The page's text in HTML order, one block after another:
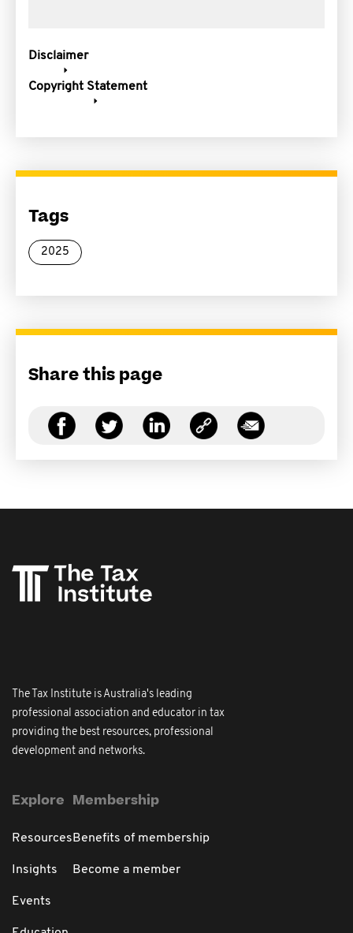
Disclaimer
Copyright Statement
Tags
2025
Share this page
The Tax Institute is Australia's leading
professional association and educator in tax
providing the best resources, professional
development and networks.
Explore
Resources
Insights
Events
Membership
Benefits of membership
Become a member